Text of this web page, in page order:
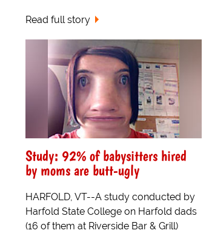
Read full story
Study: 92% of babysitters hired
by moms are butt-ugly
HARFOLD, VT--A study conducted by
Harfold State College on Harfold dads
(16 of them at Riverside Bar & Grill)